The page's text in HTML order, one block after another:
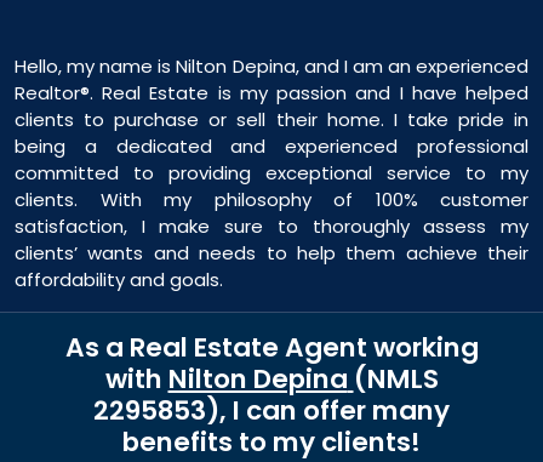
Hello, my name is Nilton Depina, and I am an experienced
Realtor®. Real Estate is my passion and I have helped
clients to purchase or sell their home. I take pride in
being a dedicated and experienced professional
committed to providing exceptional service to my
clients. With my philosophy of 100% customer
satisfaction, I make sure to thoroughly assess my
clients’ wants and needs to help them achieve their
affordability and goals.
As a Real Estate Agent working
with Nilton Depina (NMLS
2295853), I can offer many
benefits to my clients!